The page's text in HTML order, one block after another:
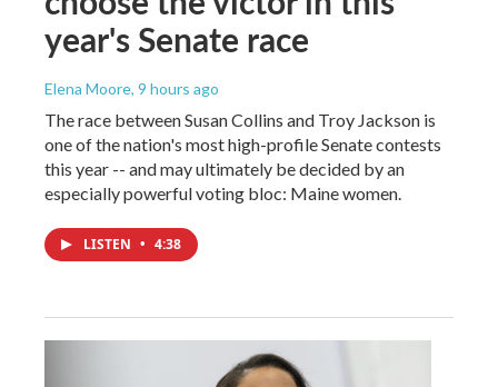
year's Senate race
Elena Moore, 9 hours ago
The race between Susan Collins and Troy Jackson is
one of the nation's most high-profile Senate contests
this year -- and may ultimately be decided by an
especially powerful voting bloc: Maine women.
LISTEN • 4:38